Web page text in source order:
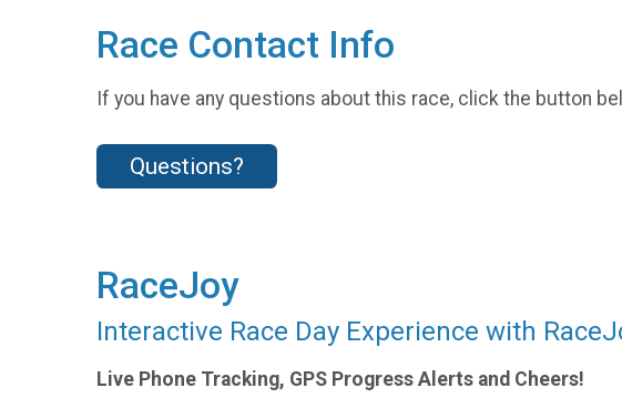
Race Contact Info
If you have any questions about this race, click the button
Questions?
RaceJoy
Interactive Race Day Experience with
Live Phone Tracking, GPS Progress Alerts and Cheers!